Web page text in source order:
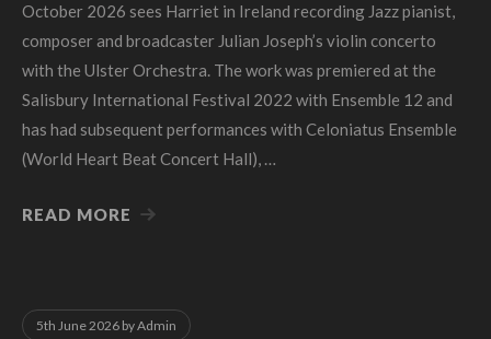
October 2026 sees Harriet in Ireland recording Jazz pianist,
composer and broadcaster Julian Joseph’s violin concerto
with the Ulster Orchestra. The work was premiered at the
Salisbury International Festival 2022 with Ensemble 12 and
has had subsequent performances with Celoniatus Ensemble
(World Heart Beat Concert Hall), …
READ MORE
5th June 2026 byAdmin